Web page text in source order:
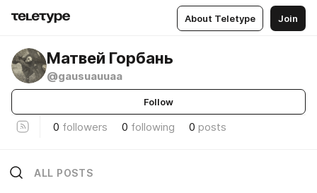
About Teletype Join
Матвей Горбань
@gausuauuaa
Follow
0 followers 0 following 0 posts
ALL POSTS